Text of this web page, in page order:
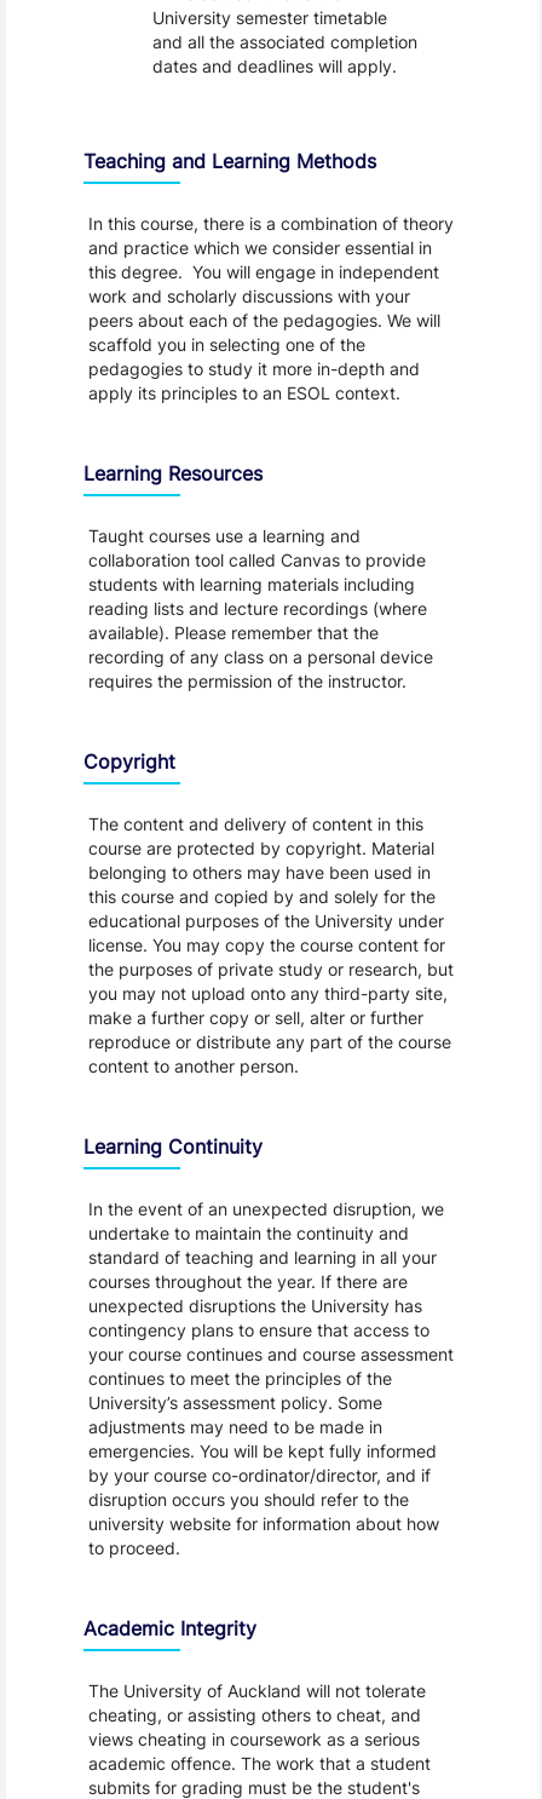
University semester timetable
and all the associated completion
dates and deadlines will apply.
Teaching and Learning Methods
In this course, there is a combination of theory
and practice which we consider essential in
this degree. You will engage in independent
work and scholarly discussions with your
peers about each of the pedagogies. We will
scaffold you in selecting one of the
pedagogies to study it more in-depth and
apply its principles to an ESOL context.
Learning Resources
Taught courses use a learning and
collaboration tool called Canvas to provide
students with learning materials including
reading lists and lecture recordings (where
available). Please remember that the
recording of any class on a personal device
requires the permission of the instructor.
Copyright
The content and delivery of content in this
course are protected by copyright. Material
belonging to others may have been used in
this course and copied by and solely for the
educational purposes of the University under
license. You may copy the course content for
the purposes of private study or research, but
you may not upload onto any third-party site,
make a further copy or sell, alter or further
reproduce or distribute any part of the course
content to another person.
Learning Continuity
In the event of an unexpected disruption, we
undertake to maintain the continuity and
standard of teaching and learning in all your
courses throughout the year. If there are
unexpected disruptions the University has
contingency plans to ensure that access to
your course continues and course assessment
continues to meet the principles of the
University’s assessment policy. Some
adjustments may need to be made in
emergencies. You will be kept fully informed
by your course co-ordinator/director, and if
disruption occurs you should refer to the
university website for information about how
to proceed.
Academic Integrity
The University of Auckland will not tolerate
cheating, or assisting others to cheat, and
views cheating in coursework as a serious
academic offence. The work that a student
submits for grading must be the student's